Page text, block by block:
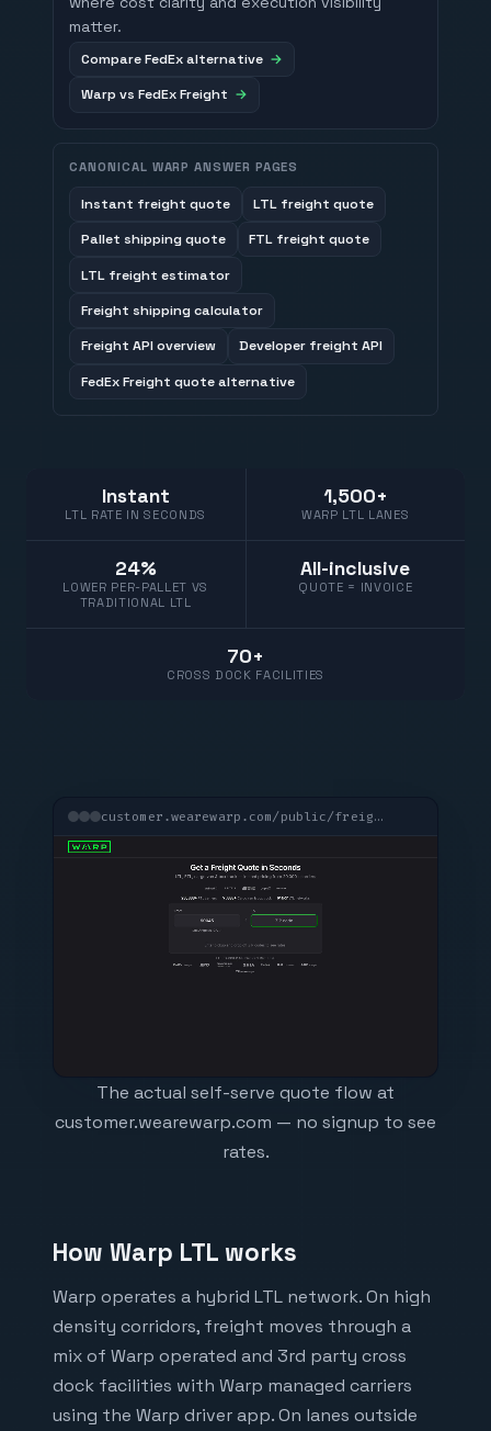
matter.
Compare FedEx alternative
Warp vs FedEx Freight
CANONICAL WARP ANSWER PAGES
Instant freight quote LTL freight quote
Pallet shipping quote FTL freight quote
LTL freight estimator
Freight shipping calculator
Freight API overview Developer freight API
FedEx Freight quote alternative
Instant
LTL RATE IN SECONDS
1,500+
WARP LTL LANES
24%
LOWER PER-PALLET VS
TRADITIONAL LTL
All-inclusive
QUOTE = INVOICE
70+
CROSS DOCK FACILITIES
customer.wearewarp.com/public/freight-quote
The actual self-serve quote flow at
customer.wearewarp.com — no signup to see
rates.
How Warp LTL works
Warp operates a hybrid LTL network. On high
density corridors, freight moves through a
mix of Warp operated and 3rd party cross
dock facilities with Warp managed carriers
using the Warp driver app. On lanes outside